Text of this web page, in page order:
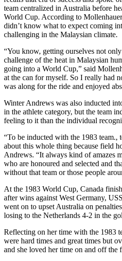
team centralized in Australia before
World Cup. According to
didn’t know what to expect coming
challenging in the Malaysian climate.
“You know, getting ourselves not
challenge of the heat in Malaysian
going into a World Cup,” said
at the can for myself. So I really had
was along for the ride and enjoyed
Winter Andrews was also inducted
in the athlete category, but the team
feeling to it than the individual
“To be inducted with the 1983 team.,
about this whole thing because field
Andrews. “It always kind of amazes
who are honoured and selected and
without that team or those people
At the 1983 World Cup, Canada
after wins against West Germany,
went on to upset Australia on
losing to the Netherlands 4-2 in the
Reflecting on her time with the 1983
were hard times and great times but
and she loved her time on and off the